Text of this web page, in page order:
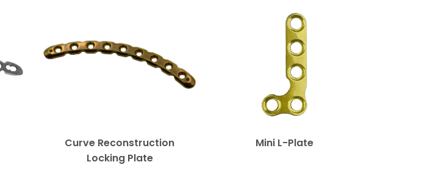
Curve Reconstruction
Locking Plate
Mini L-Plate